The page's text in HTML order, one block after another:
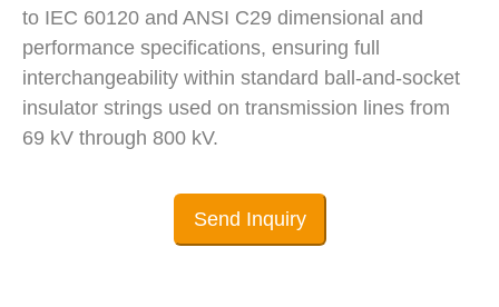
to IEC 60120 and ANSI C29 dimensional and
performance specifications, ensuring full
interchangeability within standard ball-and-socket
insulator strings used on transmission lines from
69 kV through 800 kV.
Send Inquiry